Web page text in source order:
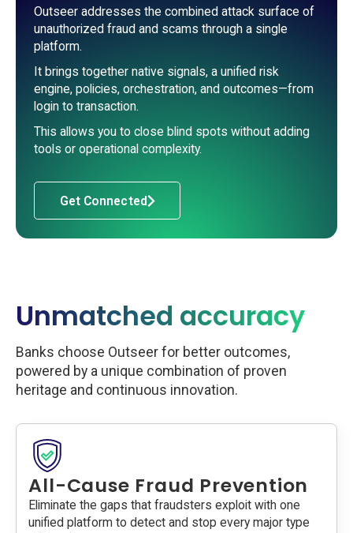
Outseer addresses the combined attack surface of
unauthorized fraud and scams through a single
platform.
It brings together native signals, a unified risk
engine, policies, orchestration, and outcomes—from
login to transaction.
This allows you to close blind spots without adding
tools or operational complexity.
Get Connected
Unmatched accuracy
Banks choose Outseer for better outcomes,
powered by a unique combination of proven
heritage and continuous innovation.
All-Cause Fraud Prevention
Eliminate the gaps that fraudsters exploit with one
unified platform to detect and stop every major type